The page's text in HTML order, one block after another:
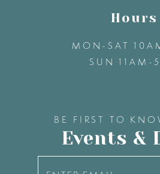
Hours
MON-SAT
SUN 11AM-
BE FIRST TO
Events &